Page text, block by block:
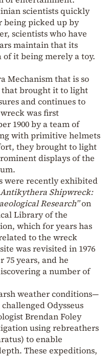
scientists quickly
being picked up by
scientists who have
maintain that its
it being merely a toy.
Mechanism that is so
brought it to light
and continues to
was first
1900 by a team of
with primitive helmets
they brought to light
displays of the
were recently exhibited
Antikythera Shipwreck:
Research”on
Library of the
which for years has
to the wreck
was revisited in 1976
75 years, and he
a number of
weather conditions—
Odysseus
Brendan Foley
using rebreathers
to enable
These expeditions,